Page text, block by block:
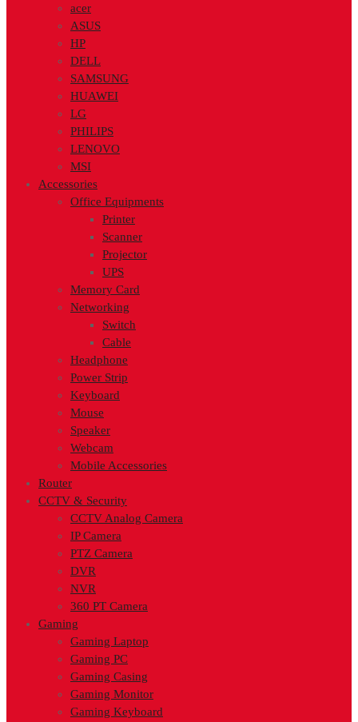
acer
ASUS
HP
DELL
SAMSUNG
HUAWEI
LG
PHILIPS
LENOVO
MSI
Accessories
Office Equipments
Printer
Scanner
Projector
UPS
Memory Card
Networking
Switch
Cable
Headphone
Power Strip
Keyboard
Mouse
Speaker
Webcam
Mobile Accessories
Router
CCTV & Security
CCTV Analog Camera
IP Camera
PTZ Camera
DVR
NVR
360 PT Camera
Gaming
Gaming Laptop
Gaming PC
Gaming Casing
Gaming Monitor
Gaming Keyboard